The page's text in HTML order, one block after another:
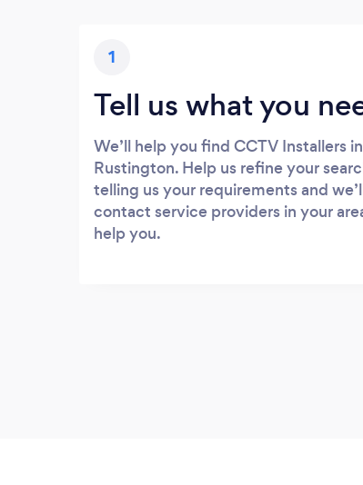
1
Tell us what you
We’ll help you find CCTV Installers in
Rustington. Help us refine your
telling us your requirements and
contact service providers in your
help you.